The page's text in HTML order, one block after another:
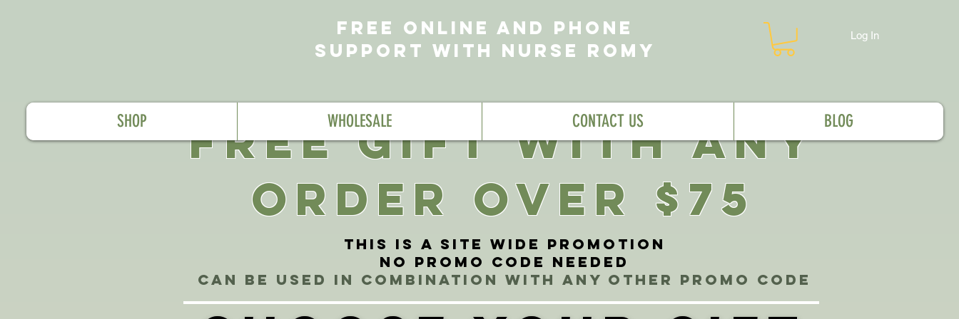
FREE ONLINE AND PHONE
SUPPORT WITH NURSE ROMY
Log In
SHOP WHOLESALE CONTACT US BLOG
FREE GIFT WITH ANY
ORDER OVER $75
This is a site wide promotion
No Promo Code needed
Can be used in combination with any other promo code